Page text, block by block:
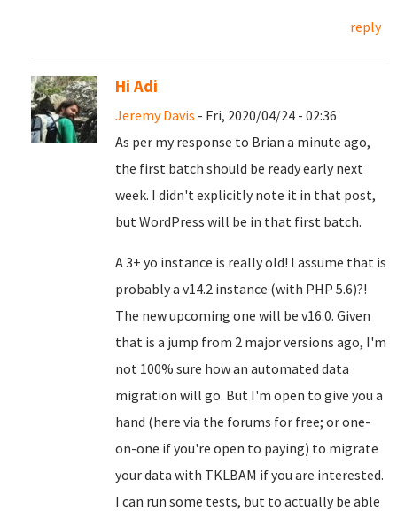
reply
Hi Adi
Jeremy Davis - Fri, 2020/04/24 - 02:36
As per my response to Brian a minute ago,
the first batch should be ready early next
week. I didn't explicitly note it in that post,
but WordPress will be in that first batch.
A 3+ yo instance is really old! I assume that is
probably a v14.2 instance (with PHP 5.6)?!
The new upcoming one will be v16.0. Given
that is a jump from 2 major versions ago, I'm
not 100% sure how an automated data
migration will go. But I'm open to give you a
hand (here via the forums for free; or one-
on-one if you're open to paying) to migrate
your data with TKLBAM if you are interested.
I can run some tests, but to actually be able